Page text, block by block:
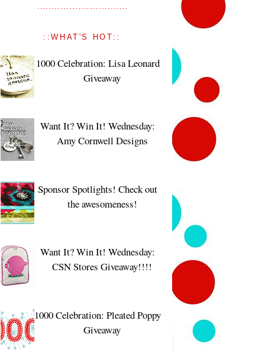
::WHAT'S HOT::
1000 Celebration: Lisa Leonard
Giveaway
Want It? Win It! Wednesday:
Amy Cornwell Designs
Sponsor Spotlights! Check out
the awesomeness!
Want It? Win It! Wednesday:
CSN Stores Giveaway!!!!
1000 Celebration: Pleated Poppy
Giveaway